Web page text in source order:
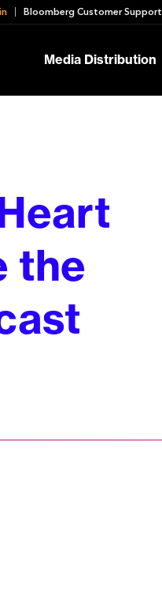
Bloomberg Customer Support
Media Distribution
the